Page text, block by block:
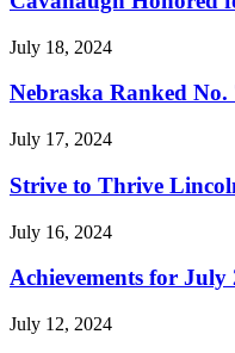
July 18, 2024
Nebraska Ranked
July 17, 2024
Strive to Thrive
July 16, 2024
Achievements for July
July 12, 2024